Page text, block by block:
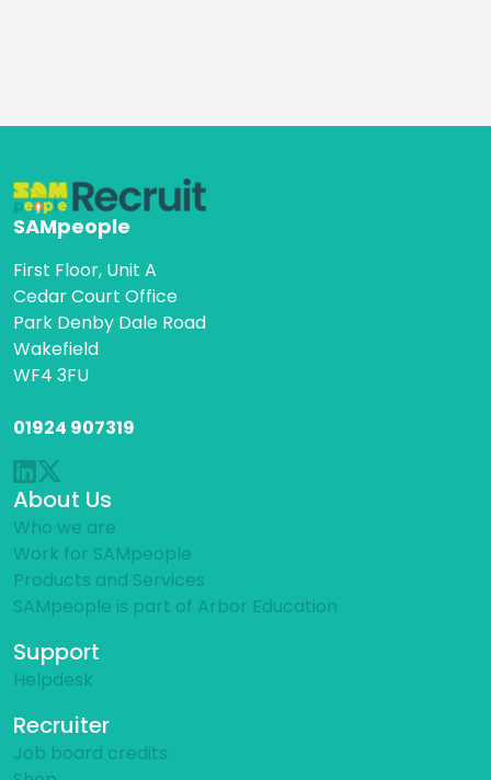
SAMpeople
First Floor, Unit A
Cedar Court Office
Park Denby Dale Road
Wakefield
WF4 3FU
01924 907319
About Us
Who we are
Work for SAMpeople
Products and Services
SAMpeople is part of Arbor Education
Support
Helpdesk
Recruiter
Job board credits